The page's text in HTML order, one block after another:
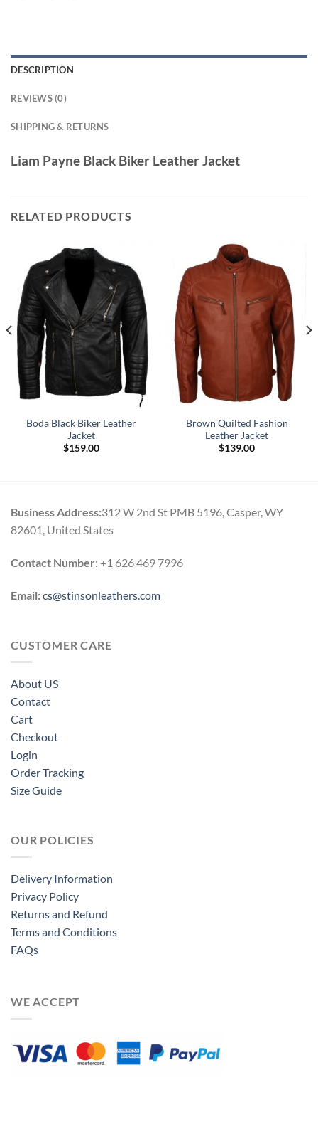
DESCRIPTION
REVIEWS (0)
SHIPPING & RETURNS
Liam Payne Black Biker Leather Jacket
RELATED PRODUCTS
Boda Black Biker Leather
Jacket
$159.00
Brown Quilted Fashion
Leather Jacket
$139.00
Business Address:312 W 2nd St PMB 5196, Casper, WY
82601, United States
Contact Number: +1 626 469 7996
Email:cs@stinsonleathers.com
CUSTOMER CARE
About US
Contact
Cart
Checkout
Login
Order Tracking
Size Guide
OUR POLICIES
Delivery Information
Privacy Policy
Returns and Refund
Terms and Conditions
FAQs
WE ACCEPT